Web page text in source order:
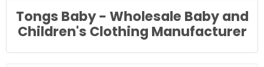
Tongs Baby - Wholesale Baby and
Children's Clothing Manufacturer